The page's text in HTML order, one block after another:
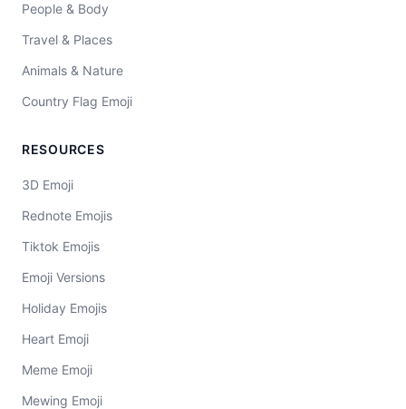
People & Body
Travel & Places
Animals & Nature
Country Flag Emoji
RESOURCES
3D Emoji
Rednote Emojis
Tiktok Emojis
Emoji Versions
Holiday Emojis
Heart Emoji
Meme Emoji
Mewing Emoji